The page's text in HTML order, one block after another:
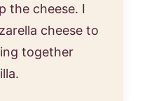
the cheese. I
cheese to
together